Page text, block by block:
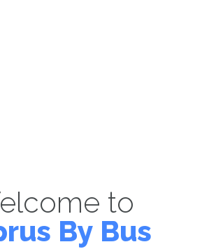
to
By Bus